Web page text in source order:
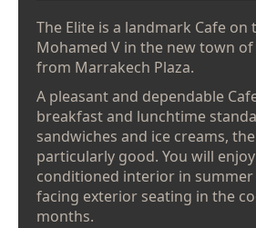
The Elite is a landmark Cafe on
Mohamed V in the new town
from Marrakech Plaza.
A pleasant and dependable
breakfast and lunchtime
sandwiches and ice creams,
particularly good. You will
conditioned interior in summer
facing exterior seating in the
months.